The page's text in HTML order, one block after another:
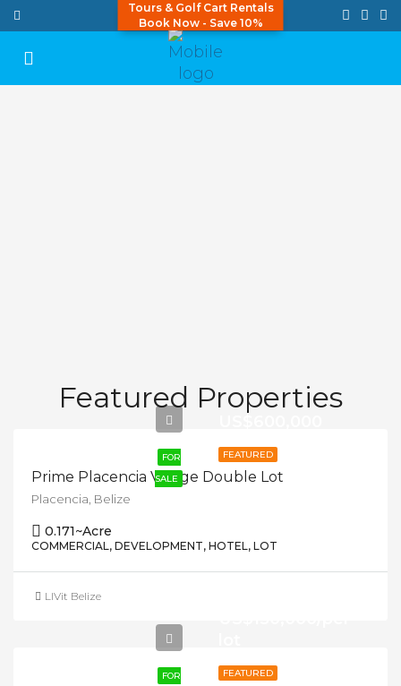
Tours & Golf Cart Rentals
Book Now - Save 10%
Featured Properties
FEATURED
FOR
SALE
Prime Placencia Village Double Lot
Placencia, Belize
0.171~Acre
COMMERCIAL, DEVELOPMENT, HOTEL, LOT
LIVit Belize
FEATURED
FOR